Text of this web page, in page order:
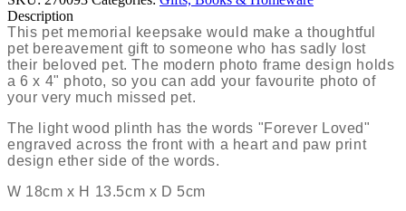
Description
This pet memorial keepsake would make a thoughtful
pet bereavement gift to someone who has sadly lost
their beloved pet. The modern photo frame design holds
a 6 x 4" photo, so you can add your favourite photo of
your very much missed pet.
The light wood plinth has the words "Forever Loved"
engraved across the front with a heart and paw print
design ether side of the words.
W 18cm x H 13.5cm x D 5cm